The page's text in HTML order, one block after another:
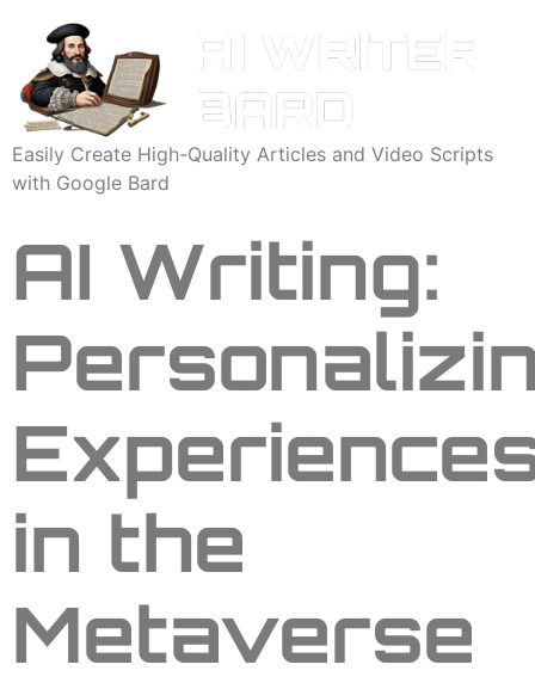
Easily Create High-Quality Articles and Video Scripts
with Google Bard
AI Writing:
in the
Metaverse